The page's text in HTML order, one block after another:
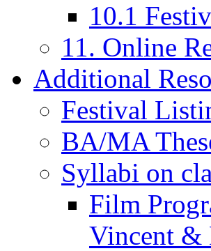
10.1
11. Online
Additional
Festival
BA/MA
Syllabi on
Film
Vincent &